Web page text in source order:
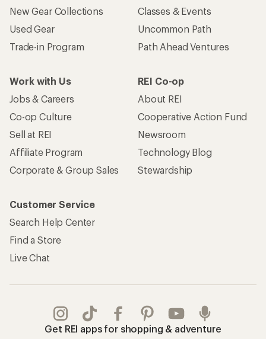
New Gear Collections
Used Gear
Trade-in Program
Classes & Events
Uncommon Path
Path Ahead Ventures
Work with Us
Jobs & Careers
Co-op Culture
Sell at REI
Affiliate Program
Corporate & Group Sales
REI Co-op
About REI
Cooperative Action Fund
Newsroom
Technology Blog
Stewardship
Customer Service
Search Help Center
Find a Store
Live Chat
Get REI apps for shopping & adventure